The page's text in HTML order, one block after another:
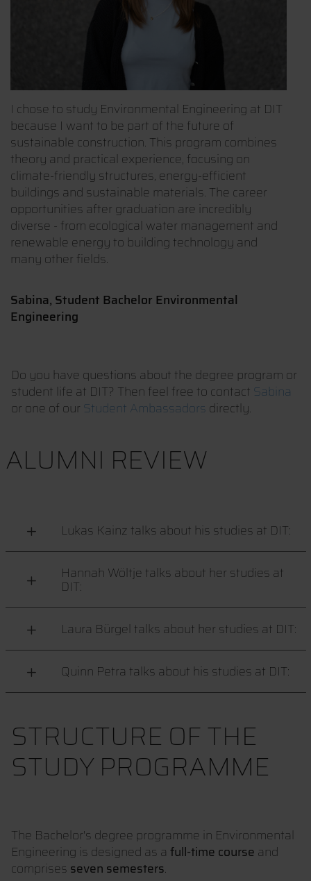
I chose to study Environmental Engineering at DIT
because I want to be part of the future of
sustainable construction. This program combines
theory and practical experience, focusing on
climate-friendly structures, energy-efficient
buildings and sustainable materials. The career
opportunities after graduation are incredibly
diverse - from ecological water management and
renewable energy to building technology and
many other fields.
Sabina, Student Bachelor Environmental
Engineering
Do you have questions about the degree program or
student life at DIT? Then feel free to contact Sabina
or one of our Student Ambassadors directly.
ALUMNI REVIEW
Lukas Kainz talks about his studies at DIT:
Hannah Wöltje talks about her studies at
DIT:
Laura Bürgel talks about her studies at DIT:
Quinn Petra talks about his studies at DIT:
STRUCTURE OF THE
STUDY PROGRAMME
The Bachelor's degree programme in Environmental
Engineering is designed as a full-time course and
comprises seven semesters.